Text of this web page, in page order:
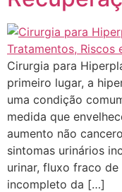
Cirurgia para
primeiro lugar, a
uma condição
medida que
aumento não
sintomas urinários
urinar, fluxo fraco de
incompleto da […]